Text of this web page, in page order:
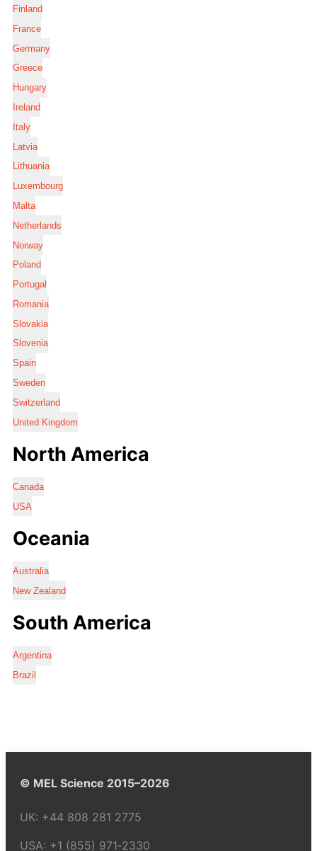
Finland
France
Germany
Greece
Hungary
Ireland
Italy
Latvia
Lithuania
Luxembourg
Malta
Netherlands
Norway
Poland
Portugal
Romania
Slovakia
Slovenia
Spain
Sweden
Switzerland
United Kingdom
North America
Canada
USA
Oceania
Australia
New Zealand
South America
Argentina
Brazil
© MEL Science 2015–2026
UK: +44 808 281 2775
USA: +1 (855) 971‑2330